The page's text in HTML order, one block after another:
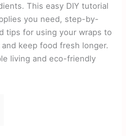
This easy DIY tutorial
you need, step-by-
tips for using your wraps to
keep food fresh longer.
living and eco-friendly